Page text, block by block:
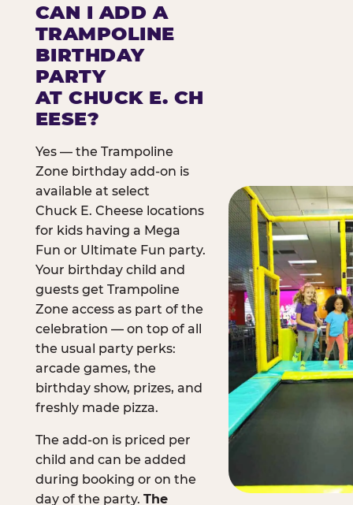
CAN I ADD A
TRAMPOLINE
BIRTHDAY
PARTY
AT CHUCK E. CH
EESE?
Yes — the Trampoline
Zone birthday add-on is
available at select
Chuck E. Cheese locations
for kids having a Mega
Fun or Ultimate Fun party.
Your birthday child and
guests get Trampoline
Zone access as part of the
celebration — on top of all
the usual party perks:
arcade games, the
birthday show, prizes, and
freshly made pizza.
The add-on is priced per
child and can be added
during booking or on the
day of the party. The